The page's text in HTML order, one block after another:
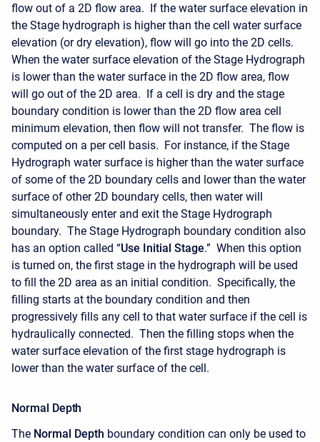
flow out of a 2D flow area. If the water surface elevation in
the Stage hydrograph is higher than the cell water surface
elevation (or dry elevation), flow will go into the 2D cells.
When the water surface elevation of the Stage Hydrograph
is lower than the water surface in the 2D flow area, flow
will go out of the 2D area. If a cell is dry and the stage
boundary condition is lower than the 2D flow area cell
minimum elevation, then flow will not transfer. The flow is
computed on a per cell basis. For instance, if the Stage
Hydrograph water surface is higher than the water surface
of some of the 2D boundary cells and lower than the water
surface of other 2D boundary cells, then water will
simultaneously enter and exit the Stage Hydrograph
boundary. The Stage Hydrograph boundary condition also
has an option called “Use Initial Stage.” When this option
is turned on, the first stage in the hydrograph will be used
to fill the 2D area as an initial condition. Specifically, the
filling starts at the boundary condition and then
progressively fills any cell to that water surface if the cell is
hydraulically connected. Then the filling stops when the
water surface elevation of the first stage hydrograph is
lower than the water surface of the cell.
Normal Depth
The Normal Depth boundary condition can only be used to